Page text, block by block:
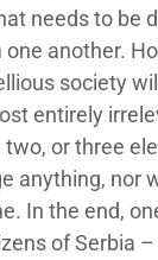
needs to be
another.
society
entirely
or three
anything, nor
In the end,
of Serbia